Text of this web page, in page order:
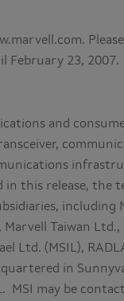
February 23, 2007.
and
this release, the
including
Marvell Taiwan
Ltd. (MSIL),
in
MSI may be